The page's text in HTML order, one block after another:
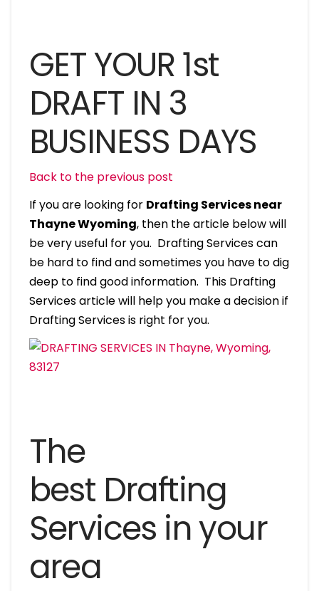
GET YOUR 1st
DRAFT IN 3
BUSINESS DAYS
Back to the previous post
If you are looking for Drafting Services near
Thayne Wyoming, then the article below will
be very useful for you. Drafting Services can
be hard to find and sometimes you have to dig
deep to find good information. This Drafting
Services article will help you make a decision if
Drafting Services is right for you.
The
best Drafting
Services in your
area